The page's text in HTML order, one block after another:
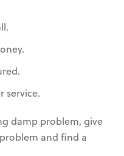
service.
damp problem, give
and find a